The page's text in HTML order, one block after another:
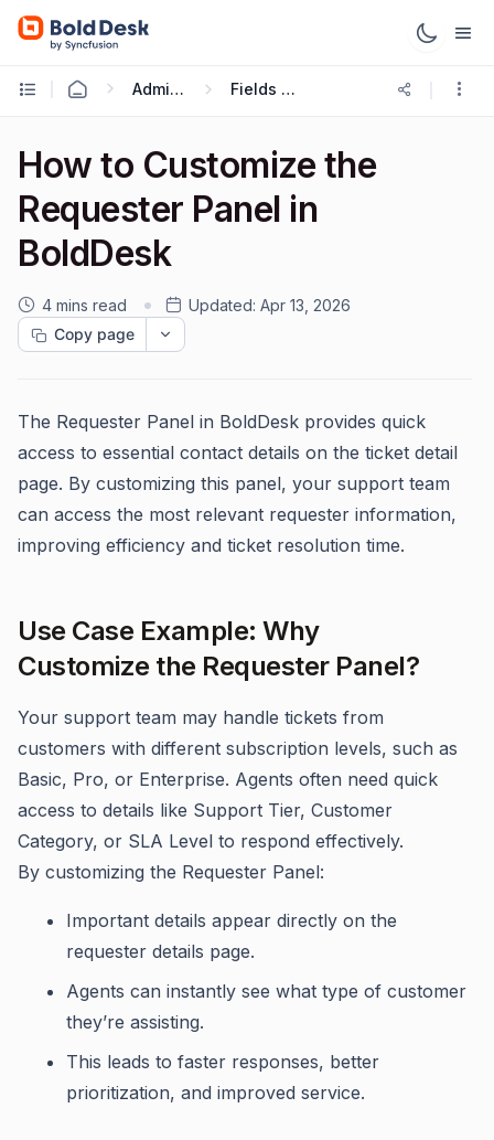
Administration & Configuration Fields and Forms
How to Customize the
Requester Panel in
BoldDesk
4 mins read Updated: Apr 13, 2026
Copy page
The Requester Panel in BoldDesk provides quick
access to essential contact details on the ticket detail
page. By customizing this panel, your support team
can access the most relevant requester information,
improving efficiency and ticket resolution time.
Use Case Example: Why
Customize the Requester Panel?
Your support team may handle tickets from
customers with different subscription levels, such as
Basic, Pro, or Enterprise. Agents often need quick
access to details like Support Tier, Customer
Category, or SLA Level to respond effectively.
By customizing the Requester Panel:
Important details appear directly on the
requester details page.
Agents can instantly see what type of customer
they’re assisting.
This leads to faster responses, better
prioritization, and improved service.